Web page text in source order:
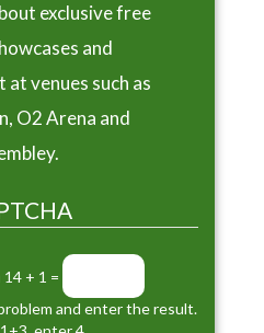
exclusive free
and
venues such as
O2 Arena and
14 + 1 =
and enter the result.